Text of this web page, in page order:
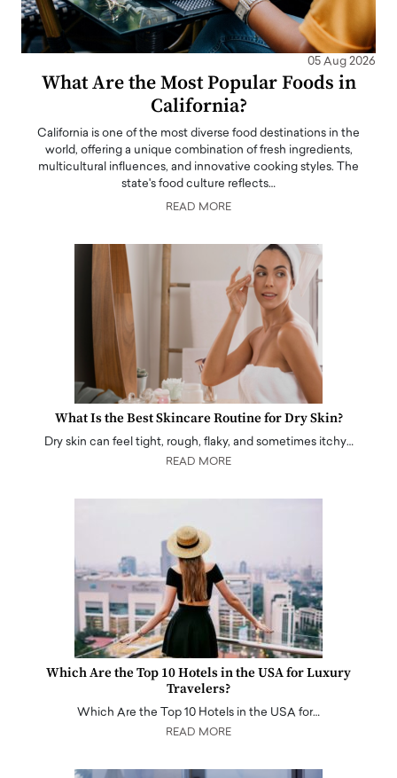
05 Aug 2026
What Are the Most Popular Foods in
California?
California is one of the most diverse food destinations in the
world, offering a unique combination of fresh ingredients,
multicultural influences, and innovative cooking styles. The
state's food culture reflects…
READ MORE
What Is the Best Skincare Routine for Dry Skin?
Dry skin can feel tight, rough, flaky, and sometimes itchy…
READ MORE
Which Are the Top 10 Hotels in the USA for Luxury
Travelers?
Which Are the Top 10 Hotels in the USA for…
READ MORE